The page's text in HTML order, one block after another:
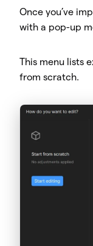
Once you’ve
with a pop-up
This menu lists
from scratch.